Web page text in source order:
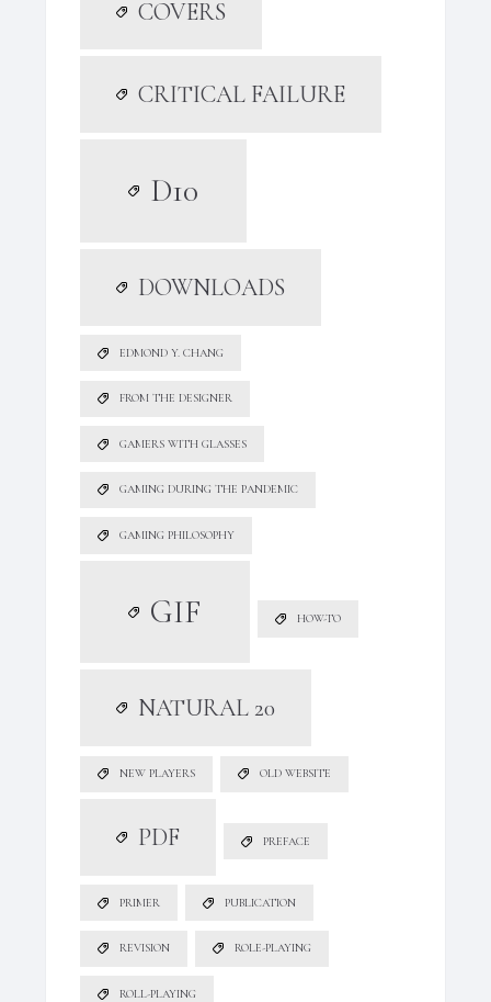
COVERS
CRITICAL FAILURE
D10
DOWNLOADS
EDMOND Y. CHANG
FROM THE DESIGNER
GAMERS WITH GLASSES
GAMING DURING THE PANDEMIC
GAMING PHILOSOPHY
GIF HOW-TO
NATURAL 20
NEW PLAYERS OLD WEBSITE
PDF PREFACE
PRIMER PUBLICATION
REVISION ROLE-PLAYING
ROLL-PLAYING